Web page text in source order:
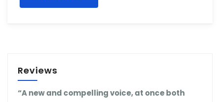
Reviews
“A new and compelling voice, at once both